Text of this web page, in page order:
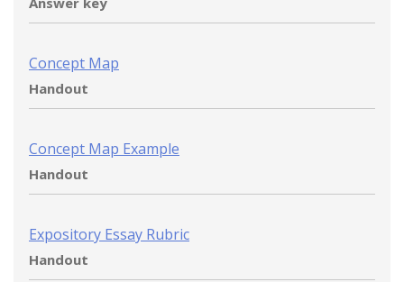
Concept Map
Handout
Concept Map Example
Handout
Expository Essay Rubric
Handout